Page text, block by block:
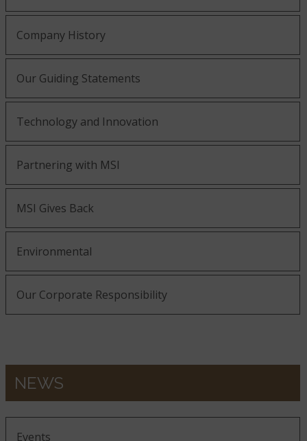
Company History
Our Guiding Statements
Technology and Innovation
Partnering with MSI
MSI Gives Back
Environmental
Our Corporate Responsibility
NEWS
Events